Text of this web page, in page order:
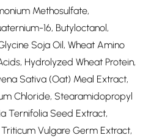
Methosulfate,
16, Butyloctanol,
Soja Oil, Wheat Amino
Hydrolyzed Wheat Protein,
Sativa (Oat) Meal Extract,
Chloride, Stearamidopropyl
Ternifolia Seed Extract,
Vulgare Germ Extract,